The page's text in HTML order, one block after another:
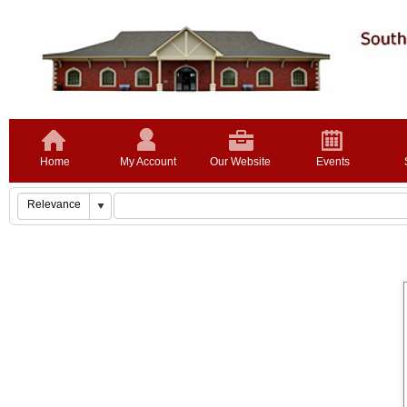
Home My Account Our Website Events